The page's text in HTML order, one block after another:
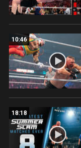
10:46
18:18